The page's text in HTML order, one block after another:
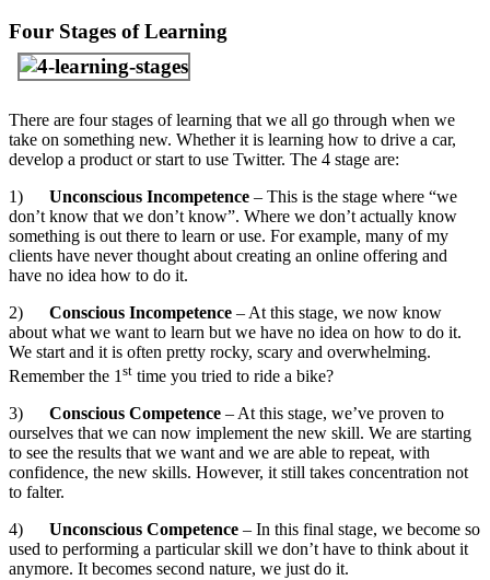
Four Stages of Learning
There are four stages of learning that we all go through when we
take on something new. Whether it is learning how to drive a car,
develop a product or start to use Twitter. The 4 stage are:
1) Unconscious Incompetence – This is the stage where “we
don’t know that we don’t know”. Where we don’t actually know
something is out there to learn or use. For example, many of my
clients have never thought about creating an online offering and
have no idea how to do it.
2) Conscious Incompetence – At this stage, we now know
about what we want to learn but we have no idea on how to do it.
We start and it is often pretty rocky, scary and overwhelming.
Remember the 1 st time you tried to ride a bike?
3) Conscious Competence – At this stage, we’ve proven to
ourselves that we can now implement the new skill. We are starting
to see the results that we want and we are able to repeat, with
confidence, the new skills. However, it still takes concentration not
to falter.
4) Unconscious Competence – In this final stage, we become so
used to performing a particular skill we don’t have to think about it
anymore. It becomes second nature, we just do it.